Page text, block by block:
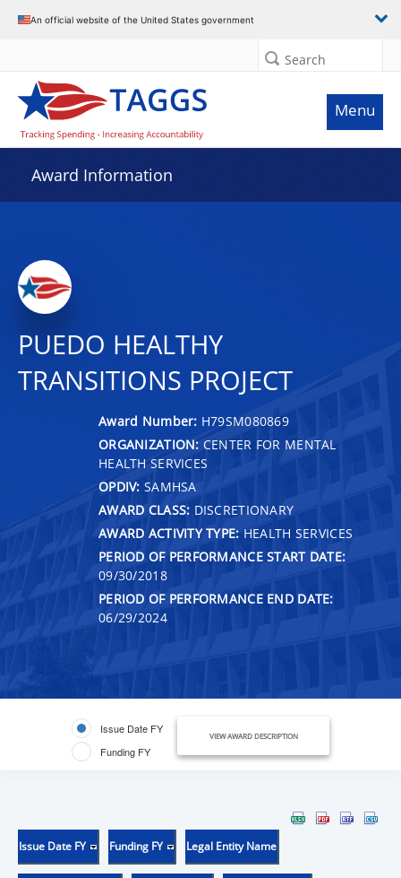
An official website of the United States government
Search
Menu
Award Information
PUEDO HEALTHY
TRANSITIONS PROJECT
Award Number: H79SM080869
ORGANIZATION: CENTER FOR MENTAL
HEALTH SERVICES
OPDIV: SAMHSA
AWARD CLASS: DISCRETIONARY
AWARD ACTIVITY TYPE: HEALTH SERVICES
PERIOD OF PERFORMANCE START DATE:
09/30/2018
PERIOD OF PERFORMANCE END DATE:
06/29/2024
Issue Date FY
Funding FY
VIEW AWARD DESCRIPTION
Issue Date FY Funding FY Legal Entity Name